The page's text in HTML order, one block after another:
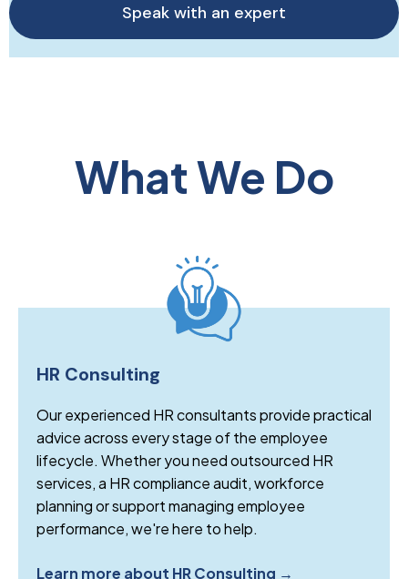
Speak with an expert
What We Do
HR Consulting
Our experienced HR consultants provide practical
advice across every stage of the employee
lifecycle. Whether you need outsourced HR
services, a HR compliance audit, workforce
planning or support managing employee
performance, we're here to help.
Learn more about HR Consulting →